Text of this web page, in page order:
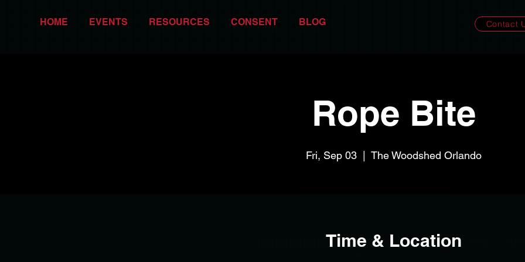
HOME EVENTS RESOURCES CONSENT BLOG Contact
Rope Bite
Fri, Sep 03 The Woodshed Orlando
Time & Location